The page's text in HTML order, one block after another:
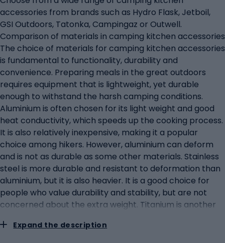
accessories from brands such as Hydro Flask, Jetboil,
GSI Outdoors, Tatonka, Campingaz or Outwell.
Comparison of materials in camping kitchen accessories
The choice of materials for camping kitchen accessories
is fundamental to functionality, durability and
convenience. Preparing meals in the great outdoors
requires equipment that is lightweight, yet durable
enough to withstand the harsh camping conditions.
Aluminium is often chosen for its light weight and good
heat conductivity, which speeds up the cooking process.
It is also relatively inexpensive, making it a popular
choice among hikers. However, aluminium can deform
and is not as durable as some other materials. Stainless
steel is more durable and resistant to deformation than
aluminium, but it is also heavier. It is a good choice for
people who value durability and stability, but are not
concerned about the extra weight. Titanium is another
It is even lighter than aluminium and extremely durable,
Expand the description